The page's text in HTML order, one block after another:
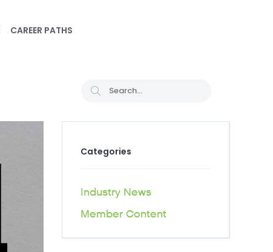
CAREER PATHS
Categories
Industry News
Member Content